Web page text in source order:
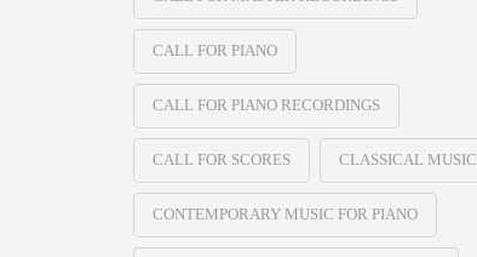
CALL FOR PIANO
CALL FOR PIANO RECORDINGS
CALL FOR SCORES CLASSICAL MUSIC
CONTEMPORARY MUSIC FOR PIANO